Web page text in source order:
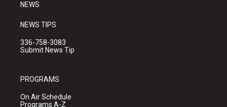
NEWS
NEWS TIPS
336-758-3083
Submit News Tip
PROGRAMS
On Air Schedule
Programs A-Z